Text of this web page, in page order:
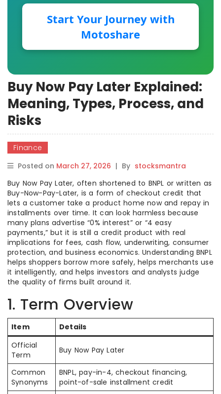
Start Your Journey with
Motoshare
Buy Now Pay Later Explained:
Meaning, Types, Process, and
Risks
Finance
Posted on March 27, 2026 | By stocksmantra
Buy Now Pay Later, often shortened to BNPL or written as
Buy-Now-Pay-Later, is a form of checkout credit that
lets a customer take a product home now and repay in
installments over time. It can look harmless because
many plans advertise “0% interest” or “4 easy
payments,” but it is still a credit product with real
implications for fees, cash flow, underwriting, consumer
protection, and business economics. Understanding BNPL
helps shoppers borrow more safely, helps merchants use
it intelligently, and helps investors and analysts judge
the quality of firms built around it.
1. Term Overview
Item
Details
Official
Term
Buy Now Pay Later
Common
Synonyms
BNPL, pay-in-4, checkout financing,
point-of-sale installment credit